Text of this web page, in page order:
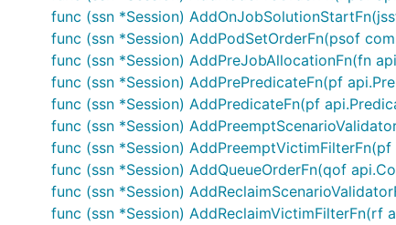
func (ssn *Session)
func (ssn *Session) AddPodSetOrderFn(psof
func (ssn *Session) AddPreJobAllocationFn(fn
func (ssn *Session) AddPrePredicateFn(pf
func (ssn *Session) AddPredicateFn(pf
func (ssn *Session)
func (ssn *Session) AddPreemptVictimFilterFn(pf
func (ssn *Session) AddQueueOrderFn(qof
func (ssn *Session)
func (ssn *Session) AddReclaimVictimFilterFn(rf